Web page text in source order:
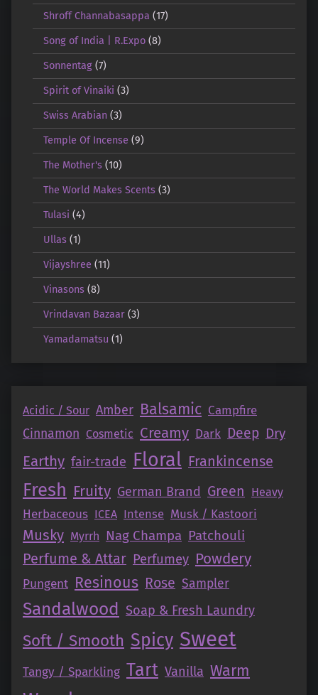
Shroff Channabasappa (17)
Song of India | R.Expo(8)
Sonnentag(7)
Spirit of Vinaiki (3)
Swiss Arabian(3)
Temple Of Incense (9)
The Mother's(10)
The World Makes Scents(3)
Tulasi (4)
Ullas(1)
Vijayshree (11)
Vinasons(8)
Vrindavan Bazaar(3)
Yamadamatsu (1)
Acidic / Sour Amber Balsamic Campfire
Cinnamon Cosmetic Creamy Dark Deep Dry
Earthy fair-trade Floral Frankincense
Fresh Fruity German Brand Green Heavy
Herbaceous ICEA Intense Musk / Kastoori
Musky Myrrh Nag Champa Patchouli
Perfume & Attar Perfumey Powdery
Pungent Resinous Rose Sampler
Sandalwood Soap & Fresh Laundry
Soft / Smooth Spicy Sweet
Tangy / Sparkling Tart Vanilla Warm